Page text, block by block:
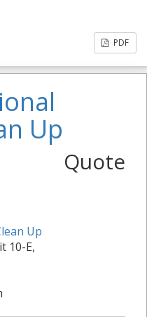
PDF
Up
Quote
Up
10-E,